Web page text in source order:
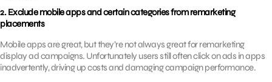
2. Exclude mobile apps and certain categories from remarketing
placements
Mobile apps are great, but they’re not always great for remarketing
display ad campaigns. Unfortunately users still often click on ads in apps
inadvertently, driving up costs and damaging campaign performance.